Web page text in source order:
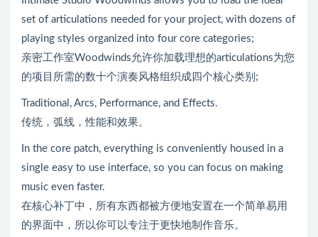
set of articulations needed for your project, with dozens of
playing styles organized into four core categories;
亲密工作室Woodwinds允许你加载理想的articulations为您
的项目所需的数十个演奏风格组织成四个核心类别;
Traditional, Arcs, Performance, and Effects.
传统，弧线，性能和效果。
In the core patch, everything is conveniently housed in a
single easy to use interface, so you can focus on making
music even faster.
在核心补丁中，所有东西都被方便地安置在一个简单易用
的界面中，所以你可以专注于更快地制作音乐。